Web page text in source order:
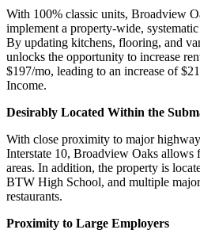
With 100% classic units, Broadview
implement a property-wide,
By updating kitchens, flooring, and
unlocks the opportunity to increase
$197/mo, leading to an increase of
Income.
Desirably Located Within the
With close proximity to major
Interstate 10, Broadview Oaks allows
areas. In addition, the property is
BTW High School, and multiple
restaurants.
Proximity to Large Employers